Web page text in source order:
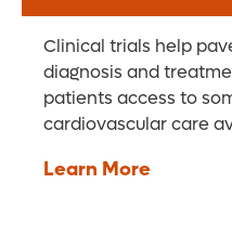
Clinical trials help
diagnosis and
patients access to
cardiovascular care
Learn More